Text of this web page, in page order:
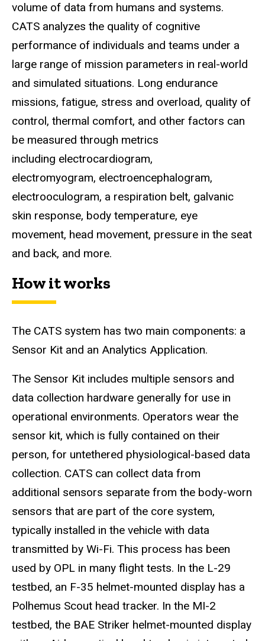
volume of data from humans and systems.
CATS analyzes the quality of cognitive
performance of individuals and teams under a
large range of mission parameters in real-world
and simulated situations. Long endurance
missions, fatigue, stress and overload, quality of
control, thermal comfort, and other factors can
be measured through metrics
including electrocardiogram,
electromyogram, electroencephalogram,
electrooculogram, a respiration belt, galvanic
skin response, body temperature, eye
movement, head movement, pressure in the seat
and back, and more.
How it works
The CATS system has two main components: a
Sensor Kit and an Analytics Application.
The Sensor Kit includes multiple sensors and
data collection hardware generally for use in
operational environments. Operators wear the
sensor kit, which is fully contained on their
person, for untethered physiological-based data
collection. CATS can collect data from
additional sensors separate from the body-worn
sensors that are part of the core system,
typically installed in the vehicle with data
transmitted by Wi-Fi. This process has been
used by OPL in many flight tests. In the L-29
testbed, an F-35 helmet-mounted display has a
Polhemus Scout head tracker. In the MI-2
testbed, the BAE Striker helmet-mounted display